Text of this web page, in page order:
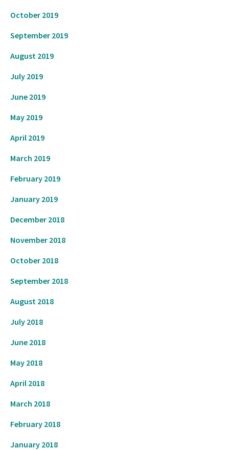
October 2019
September 2019
August 2019
July 2019
June 2019
May 2019
April 2019
March 2019
February 2019
January 2019
December 2018
November 2018
October 2018
September 2018
August 2018
July 2018
June 2018
May 2018
April 2018
March 2018
February 2018
January 2018